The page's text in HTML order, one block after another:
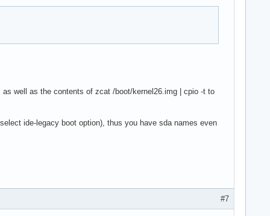
well as the contents of zcat /boot/kernel26.img | cpio -t to
ide-legacy boot option), thus you have sda names even
#7